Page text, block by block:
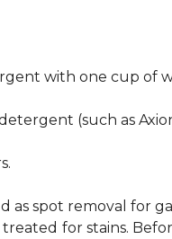
with one cup of
(such as
as spot removal for
for stains.